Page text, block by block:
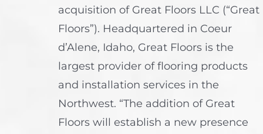
acquisition of Great Floors LLC (“Great
Floors”). Headquartered in Coeur
d’Alene, Idaho, Great Floors is the
largest provider of flooring products
and installation services in the
Northwest. “The addition of Great
Floors will establish a new presence